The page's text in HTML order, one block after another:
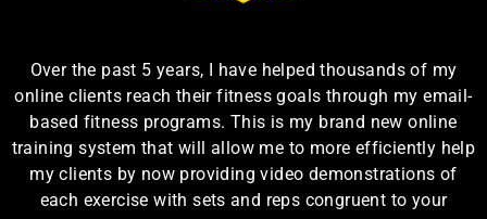
Over the past 5 years, I have helped thousands of my
online clients reach their fitness goals through my email-
based fitness programs. This is my brand new online
training system that will allow me to more efficiently help
my clients by now providing video demonstrations of
each exercise with sets and reps congruent to your